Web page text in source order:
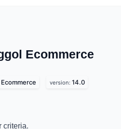
Ecommerce
Ecommerce version: 14.0
criteria.